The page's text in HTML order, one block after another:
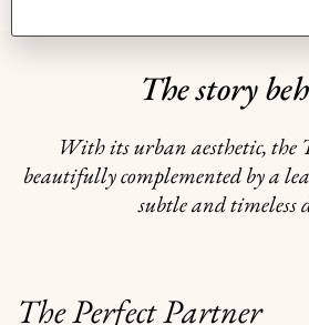
The story
With its urban aesthetic, the
beautifully complemented by a
subtle and timeless
The Perfect Partner